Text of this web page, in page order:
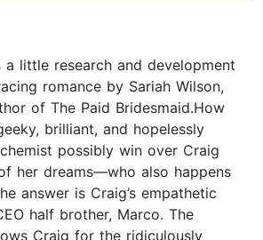
a little research and development
romance by Sariah Wilson,
of The Paid Bridesmaid.How
brilliant, and hopelessly
possibly win over Craig
her dreams—who also happens
answer is Craig’s empathetic
half brother, Marco. The
Craig for the ridiculously